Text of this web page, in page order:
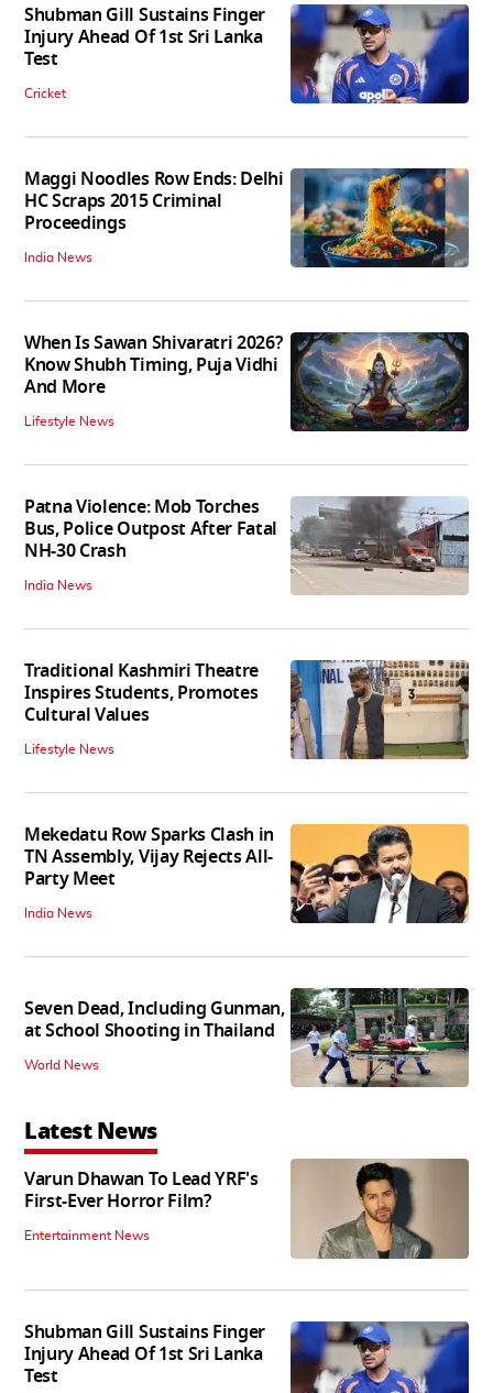
Shubman Gill Sustains Finger
Injury Ahead Of 1st Sri Lanka
Test
Cricket
Maggi Noodles Row Ends: Delhi
HC Scraps 2015 Criminal
Proceedings
India News
When Is Sawan Shivaratri 2026?
Know Shubh Timing, Puja Vidhi
And More
Lifestyle News
Patna Violence: Mob Torches
Bus, Police Outpost After Fatal
NH-30 Crash
India News
Traditional Kashmiri Theatre
Inspires Students, Promotes
Cultural Values
Lifestyle News
Mekedatu Row Sparks Clash in
TN Assembly, Vijay Rejects All-
Party Meet
India News
Seven Dead, Including Gunman,
at School Shooting in Thailand
World News
Latest News
Varun Dhawan To Lead YRF's
First-Ever Horror Film?
Entertainment News
Shubman Gill Sustains Finger
Injury Ahead Of 1st Sri Lanka
Test